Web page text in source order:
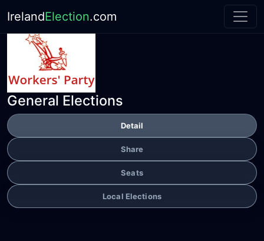
IrelandElection.com
General Elections
Detail
Share
Seats
Local Elections